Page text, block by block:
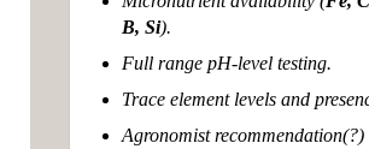
B, Si).
Full range pH-level testing.
Trace element levels and
Agronomist